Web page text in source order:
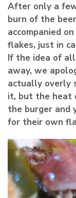
After only a
burn of the
accompanied
flakes, just in
If the idea of
away, we
actually overly
it, but the heat
the burger and
for their own